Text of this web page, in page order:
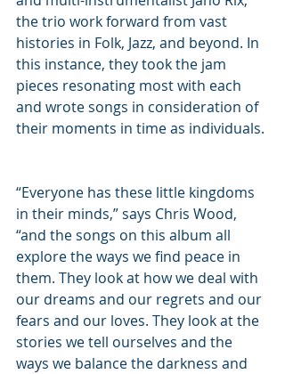
the trio work forward from vast
histories in Folk, Jazz, and beyond. In
this instance, they took the jam
pieces resonating most with each
and wrote songs in consideration of
their moments in time as individuals.
“Everyone has these little kingdoms
in their minds,” says Chris Wood,
“and the songs on this album all
explore the ways we find peace in
them. They look at how we deal with
our dreams and our regrets and our
fears and our loves. They look at the
stories we tell ourselves and the
ways we balance the darkness and